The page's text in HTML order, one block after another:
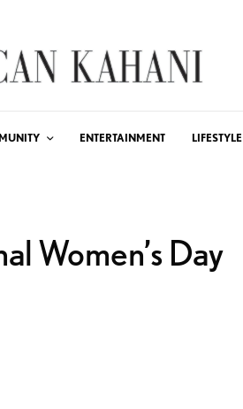
ENTERTAINMENT LIFESTYLE
Women’s Day